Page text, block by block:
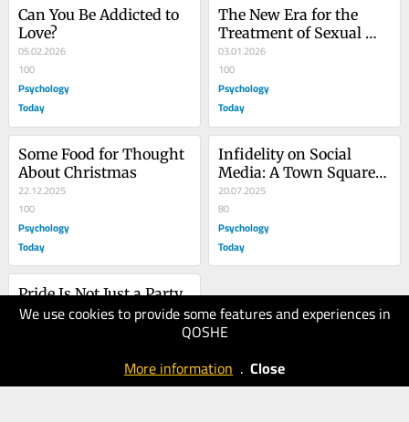
We use cookies to provide some features and experiences in
QOSHE
More information . Close
Can You Be Addicted to
Love?
05.02.2026
100
Psychology
Today
The New Era for the
Treatment of Sexual
Compulsivity
03.01.2026
100
Psychology
Today
Some Food for Thought
About Christmas
22.12.2025
100
Psychology
Today
Infidelity on Social
Media: A Town Square
of Public Shaming
20.07.2025
80
Psychology
Today
Pride Is Not Just a Party
11.06.2025